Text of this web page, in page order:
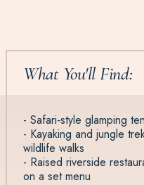
What You'll Find:
- Safari‑style glamping
- Kayaking and jungle
wildlife walks
- Raised riverside
on a set menu